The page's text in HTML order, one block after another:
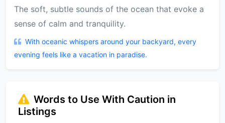
The soft, subtle sounds of the ocean that evoke a
sense of calm and tranquility.
With oceanic whispers around your backyard, every
evening feels like a vacation in paradise.
Words to Use With Caution in
Listings